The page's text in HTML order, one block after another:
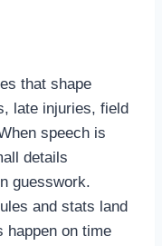
that shape
late injuries, field
speech is
details
guesswork.
and stats land
happen on time